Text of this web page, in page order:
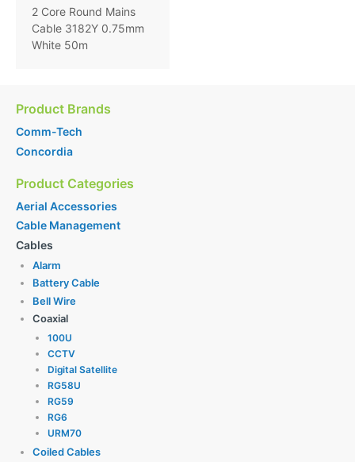
2 Core Round Mains
Cable 3182Y 0.75mm
White 50m
Product Brands
Comm-Tech
Concordia
Product Categories
Aerial Accessories
Cable Management
Cables
Alarm
Battery Cable
Bell Wire
Coaxial
100U
CCTV
Digital Satellite
RG58U
RG59
RG6
URM70
Coiled Cables